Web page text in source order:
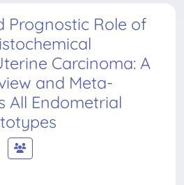
Prognostic Role of
Carcinoma: A
and Meta-
All Endometrial